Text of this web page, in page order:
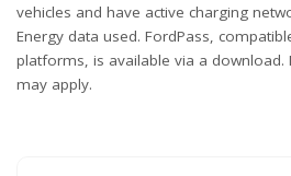
vehicles and have active charging
Energy data used. FordPass,
platforms, is available via a download.
may apply.